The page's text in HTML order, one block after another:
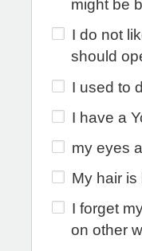
might be
I do not
should
I used to
I have a
my eyes
My hair is
I forget
on other